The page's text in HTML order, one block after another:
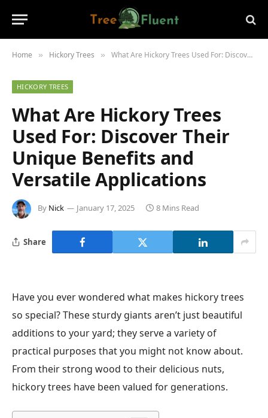
Home » Hickory Trees » What Are Hickory Trees Used For: Discover Their Unique Benefits and Versatile Applications
HICKORY TREES
What Are Hickory Trees
Used For: Discover Their
Unique Benefits and
Versatile Applications
By Nick January 17, 2025 8 Mins Read
Share
Have you ever wondered what makes hickory trees
so special? These sturdy giants aren’t just beautiful
additions to your yard; they serve a variety of
practical purposes that you might not know about.
From their strong wood to their delicious nuts,
hickory trees have been valued for generations.